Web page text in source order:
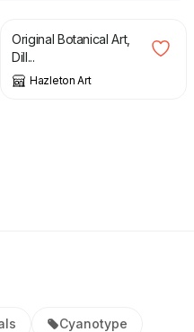
Original Botanical Art,
Dill...
Hazleton Art
Cyanotype